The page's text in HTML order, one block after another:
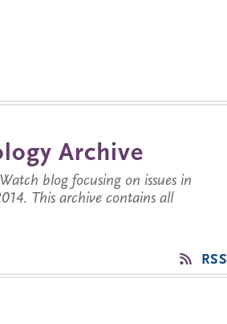
Archive
blog focusing on issues in
This archive contains all
RSS